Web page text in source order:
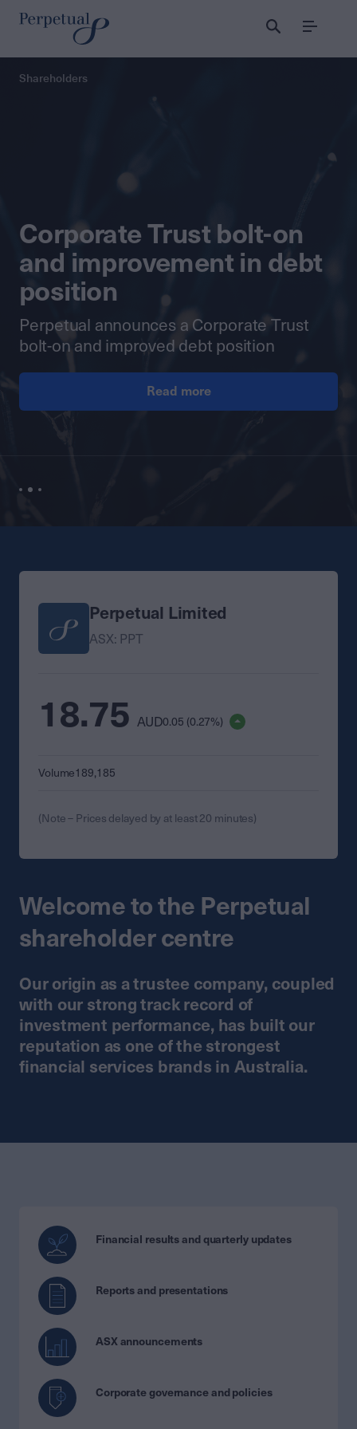
Menu
Perpetual
Shareholders
Corporate Trust bolt-on
and improvement in debt
position
Perpetual announces a Corporate Trust
bolt-on and improved debt position
Read more
Perpetual Limited
ASX: PPT
18.75 AUD0.05 (0.27%)
Volume189,185
(Note – Prices delayed by at least 20 minutes)
Welcome to the Perpetual
shareholder centre
Our origin as a trustee company, coupled
with our strong track record of
investment performance, has built our
reputation as one of the strongest
financial services brands in Australia.
Financial results and quarterly updates
Reports and presentations
ASX announcements
Corporate governance and policies